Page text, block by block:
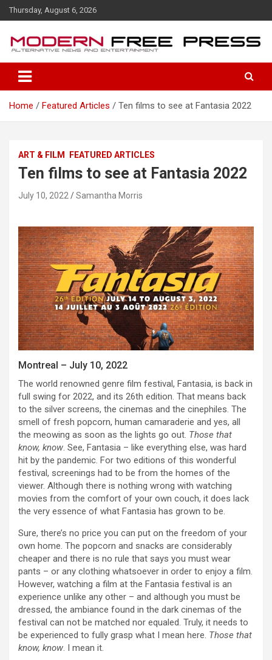
k
t
Thursday, August 6, 2026
Home Featured Articles Ten films to see at Fantasia 2022
ART & FILM FEATURED ARTICLES
Ten films to see at Fantasia 2022
July 10, 2022 Samantha Morris
Montreal – July 10, 2022
The world renowned genre film festival, Fantasia, is back in
full swing for 2022, and its 26th edition. That means back
to the silver screens, the cinemas and the cinephiles. The
smell of fresh popcorn, human camaraderie and yes, all
the meowing as soon as the lights go out. Those that
know, know. See, Fantasia – like everything else, was hard
hit by the pandemic. For two editions of this wonderful
festival, screenings had to be from the homes of the
viewer. Although there is nothing wrong with watching
movies from the comfort of your own couch, it does lack
the very essence of what Fantasia has grown to be.
Sure, there’s no price you can put on the freedom of your
own home. The popcorn and snacks are considerably
cheaper and there is no rule that says you must wear
pants – or any clothing whatsoever in order to enjoy a film.
However, watching a film at the Fantasia festival is an
experience unlike any other – and although you must be
dressed, the ambiance found in the dark cinemas of the
festival can not be matched nor equaled. Truly, it needs to
be experienced to fully grasp what I mean here. Those that
know, know. I mean it.